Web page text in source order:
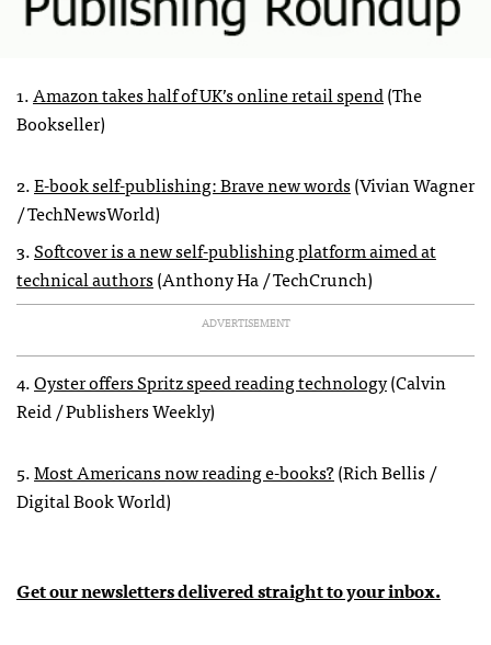
1.Amazon takes half of UK’s online retail spend(The
Bookseller)
2.E-book self-publishing: Brave new words(Vivian Wagner
/ TechNewsWorld)
3.Softcover is a new self-publishing platform aimed at
technical authors(Anthony Ha / TechCrunch)
ADVERTISEMENT
4.Oyster offers Spritz speed reading technology(Calvin
Reid / Publishers Weekly)
5.Most Americans now reading e-books?(Rich Bellis /
Digital Book World)
Get our newsletters delivered straight to your inbox.